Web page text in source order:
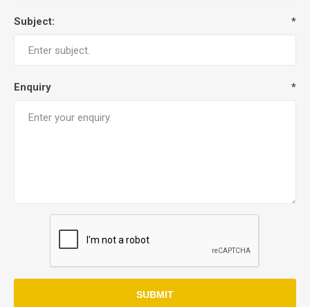
Subject: *
Enquiry *
SUBMIT